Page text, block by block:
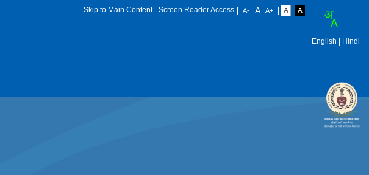
Skip to Main Content Screen Reader Access
English | Hindi